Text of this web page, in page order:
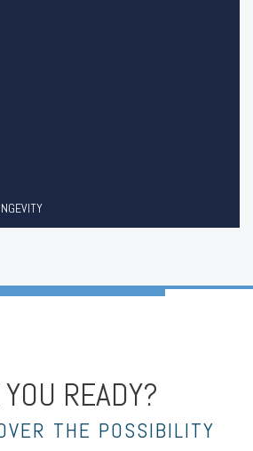
READY?
THE POSSIBILITY